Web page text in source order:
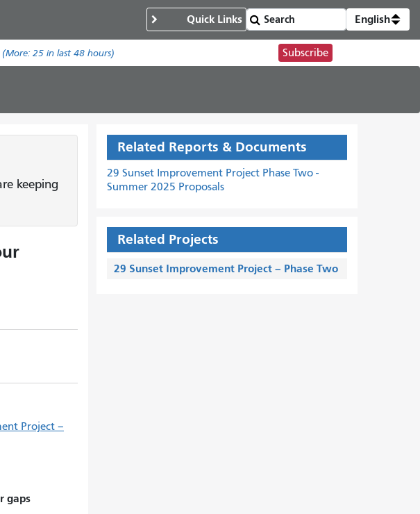
Quick Links English
(More: 25in last 48 hours) Subscribe
keeping
Project –
gaps
Related Reports & Documents
29 Sunset Improvement Project Phase Two -
Summer 2025 Proposals
Related Projects
29 Sunset Improvement Project – Phase Two